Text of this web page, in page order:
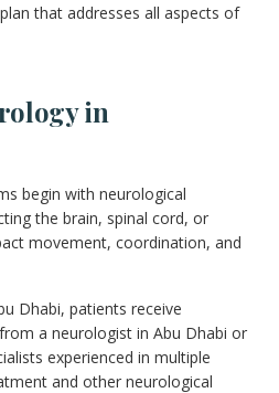
that addresses all aspects of
in
begin with neurological
the brain, spinal cord, or
movement, coordination, and
Dhabi, patients receive
a neurologist in Abu Dhabi or
experienced in multiple
and other neurological